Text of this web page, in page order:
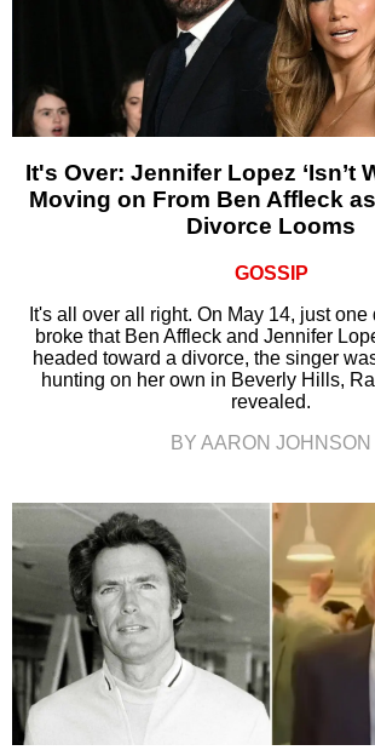
It's Over: Jennifer Lopez ‘Isn’t
Moving on From Ben Affleck
Divorce Looms
GOSSIP
It's all over all right. On May 14, just
broke that Ben Affleck and Jennifer
headed toward a divorce, the singer
hunting on her own in Beverly Hills,
revealed.
BY AARON JOHNSON